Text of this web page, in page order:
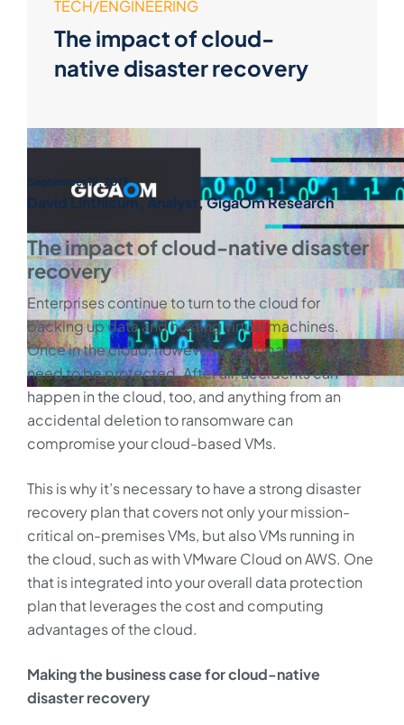
TECH/ENGINEERING
The impact of cloud-
native disaster recovery
September 19, 2019
David Linthicum, Analyst, GigaOm Research
The impact of cloud-native disaster
recovery
Enterprises continue to turn to the cloud for
backing up data and hosting virtual machines.
Once in the cloud, however, virtual machines still
need to be protected. After all, accidents can
happen in the cloud, too, and anything from an
accidental deletion to ransomware can
compromise your cloud-based VMs.
This is why it’s necessary to have a strong disaster
recovery plan that covers not only your mission-
critical on-premises VMs, but also VMs running in
the cloud, such as with VMware Cloud on AWS. One
that is integrated into your overall data protection
plan that leverages the cost and computing
advantages of the cloud.
Making the business case for cloud-native
disaster recovery